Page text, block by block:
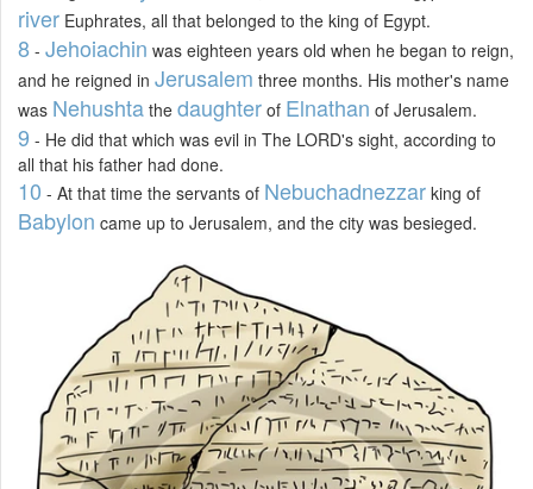
river Euphrates, all that belonged to the king of Egypt.
8 - Jehoiachin was eighteen years old when he began to reign,
and he reigned in Jerusalem three months. His mother's name
was Nehushta the daughter of Elnathan of Jerusalem.
9 - He did that which was evil in The LORD's sight, according to
all that his father had done.
10 - At that time the servants of Nebuchadnezzar king of
Babylon came up to Jerusalem, and the city was besieged.